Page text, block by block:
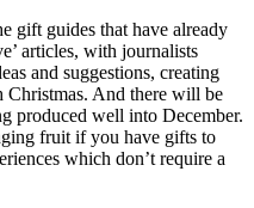
gift guides that have already
articles, with journalists
and suggestions, creating
Christmas. And there will be
produced well into December.
fruit if you have gifts to
which don’t require a